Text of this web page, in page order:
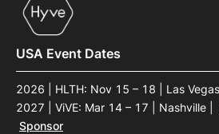
USA Event Dates
2026 | HLTH: Nov 15 – 18 | Las Vegas
2027 | ViVE: Mar 14 – 17 | Nashville
Sponsor